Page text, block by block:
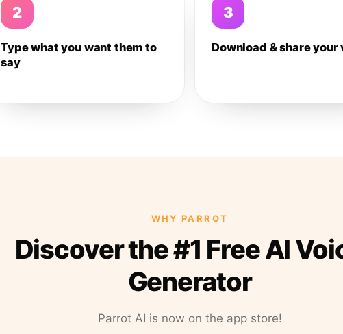
2
Type what you want them to
say
3
Download & share your
WHY PARROT
Discover the #1 Free AI
Generator
Parrot AI is now on the app store!